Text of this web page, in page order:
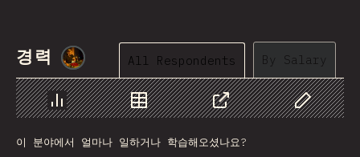
Bolivia
Bangladesh
Costa Rica
Macedonia
경력 smblifeAll Respondents By Salary
Chart Data Share
Customize
이 분야에서 얼마나 일하거나 학습해오셨나요?